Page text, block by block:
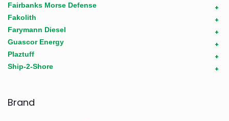
+
Fairbanks Morse Defense
+
Fakolith
+
Farymann Diesel
+
Guascor Energy
+
Plaztuff
+
Ship-2-Shore
Brand